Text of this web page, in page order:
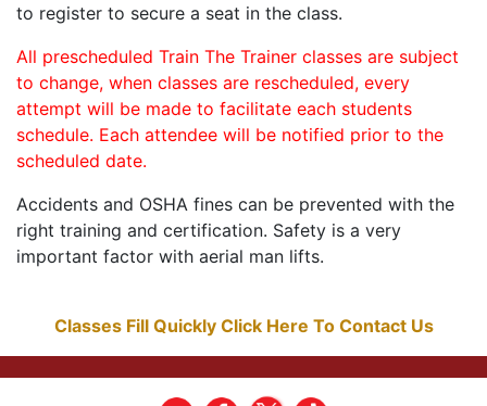
to register to secure a seat in the class.
All prescheduled Train The Trainer classes are subject
to change, when classes are rescheduled, every
attempt will be made to facilitate each students
schedule. Each attendee will be notified prior to the
scheduled date.
Accidents and OSHA fines can be prevented with the
right training and certification. Safety is a very
important factor with aerial man lifts.
Classes Fill Quickly Click Here To Contact Us